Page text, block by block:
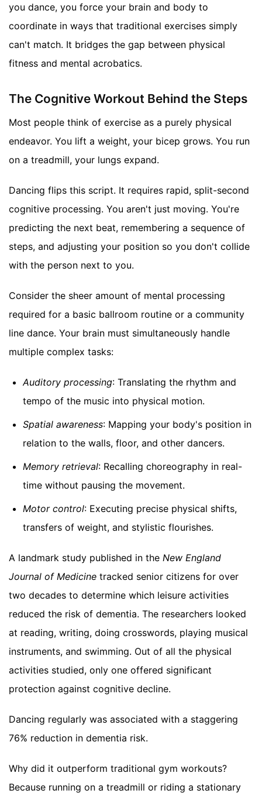
you dance, you force your brain and body to
coordinate in ways that traditional exercises simply
can't match. It bridges the gap between physical
fitness and mental acrobatics.
The Cognitive Workout Behind the Steps
Most people think of exercise as a purely physical
endeavor. You lift a weight, your bicep grows. You run
on a treadmill, your lungs expand.
Dancing flips this script. It requires rapid, split-second
cognitive processing. You aren't just moving. You're
predicting the next beat, remembering a sequence of
steps, and adjusting your position so you don't collide
with the person next to you.
Consider the sheer amount of mental processing
required for a basic ballroom routine or a community
line dance. Your brain must simultaneously handle
multiple complex tasks:
Auditory processing: Translating the rhythm and
tempo of the music into physical motion.
Spatial awareness: Mapping your body's position in
relation to the walls, floor, and other dancers.
Memory retrieval: Recalling choreography in real-
time without pausing the movement.
Motor control: Executing precise physical shifts,
transfers of weight, and stylistic flourishes.
A landmark study published in the New England
Journal of Medicine tracked senior citizens for over
two decades to determine which leisure activities
reduced the risk of dementia. The researchers looked
at reading, writing, doing crosswords, playing musical
instruments, and swimming. Out of all the physical
activities studied, only one offered significant
protection against cognitive decline.
Dancing regularly was associated with a staggering
76% reduction in dementia risk.
Why did it outperform traditional gym workouts?
Because running on a treadmill or riding a stationary